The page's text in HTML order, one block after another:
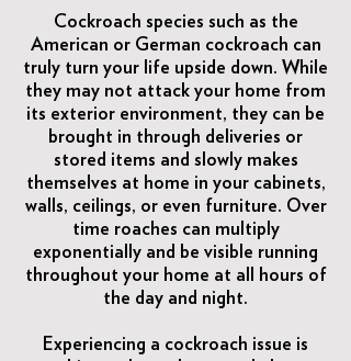
Cockroach species such as the
American or German cockroach can
truly turn your life upside down. While
they may not attack your home from
its exterior environment, they can be
brought in through deliveries or
stored items and slowly makes
themselves at home in your cabinets,
walls, ceilings, or even furniture. Over
time roaches can multiply
exponentially and be visible running
throughout your home at all hours of
the day and night.
Experiencing a cockroach issue is